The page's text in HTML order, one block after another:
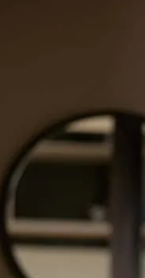
everything and always
work alongside people
May 3, 2026